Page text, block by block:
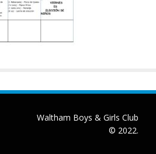
Waltham Boys & Girls Club
© 2022.